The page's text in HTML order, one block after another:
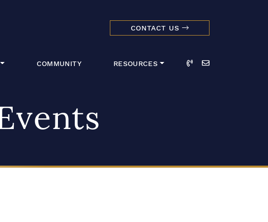
CONTACT US
COMMUNITY RESOURCES Call Email